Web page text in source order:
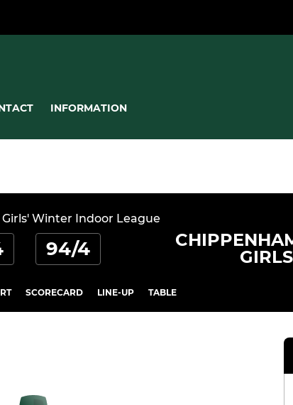
INFORMATION
Girls' Winter Indoor League
94/4
SCORECARD LINE-UP TABLE